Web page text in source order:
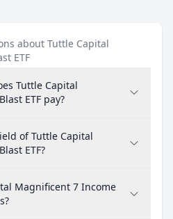
about Tuttle Capital
ETF
Tuttle Capital
ETF pay?
of Tuttle Capital
ETF?
Magnificent 7 Income